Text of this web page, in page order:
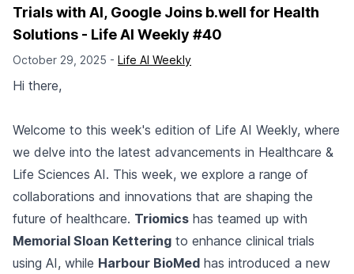
Trials with AI, Google Joins b.well for Health
Solutions - Life AI Weekly #40
October 29, 2025 - Life AI Weekly
Hi there,
Welcome to this week's edition of Life AI Weekly, where
we delve into the latest advancements in Healthcare &
Life Sciences AI. This week, we explore a range of
collaborations and innovations that are shaping the
future of healthcare. Triomics has teamed up with
Memorial Sloan Kettering to enhance clinical trials
using AI, while Harbour BioMed has introduced a new